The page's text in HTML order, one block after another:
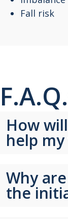
Fall risk
How
help
Why
the